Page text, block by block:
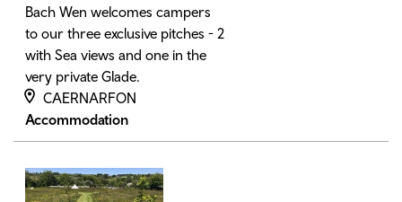
Bach Wen welcomes campers
to our three exclusive pitches - 2
with Sea views and one in the
very private Glade.
CAERNARFON
Accommodation